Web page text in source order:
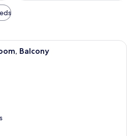
Superior Double or Twin Room,
Balcony